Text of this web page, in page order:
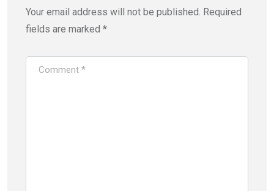
Your email address will not be published. Required
fields are marked *